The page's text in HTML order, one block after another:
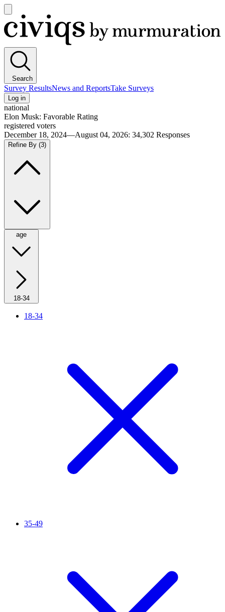
main
menu
Civiqs
Search
Survey ResultsNews and ReportsTake Surveys
Log in
national
Elon Musk: Favorable Rating
registered voters
December 18, 2024—August 04, 2026: 34,302 Responses
Refine By (3)
age
18-34
18-34
35-49